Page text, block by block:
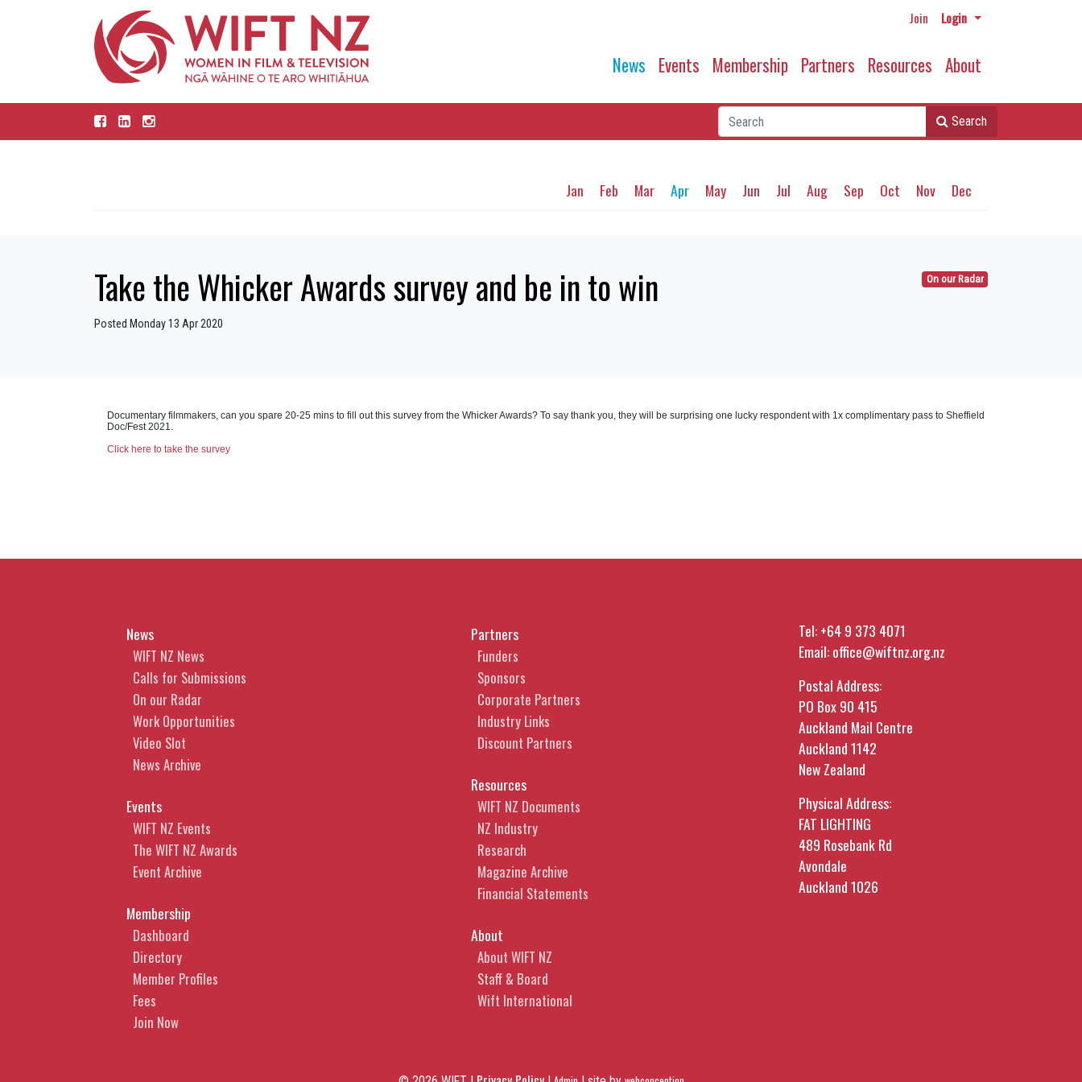
Join Login
News Events Membership Partners Resources About
Search
Jan Feb Mar Apr May Jun Jul Aug Sep Oct Nov Dec
On our Radar
Take the Whicker Awards survey and be in to win
Posted Monday 13 Apr 2020
Documentary filmmakers, can you spare 20-25 mins to fill out this survey from the Whicker Awards? To say thank you, they will be surprising one lucky respondent with 1x complimentary pass to Sheffield
Doc/Fest 2021.
Click here to take the survey
News
WIFT NZ News
Calls for Submissions
On our Radar
Work Opportunities
Video Slot
News Archive
Events
WIFT NZ Events
The WIFT NZ Awards
Event Archive
Membership
Dashboard
Directory
Member Profiles
Fees
Join Now
Partners
Funders
Sponsors
Corporate Partners
Industry Links
Discount Partners
Resources
WIFT NZ Documents
NZ Industry
Research
Magazine Archive
Financial Statements
About
About WIFT NZ
Staff & Board
Wift International
Tel:+64 9 373 4071
Email:office@wiftnz.org.nz
Postal Address:
PO Box 90 415
Auckland Mail Centre
Auckland 1142
New Zealand
Physical Address:
FAT LIGHTING
489 Rosebank Rd
Avondale
Auckland 1026